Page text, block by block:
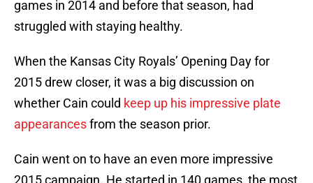
games in 2014 and before that season, had
struggled with staying healthy.
When the Kansas City Royals’ Opening Day for
2015 drew closer, it was a big discussion on
whether Cain could keep up his impressive plate
appearancesfrom the season prior.
Cain went on to have an even more impressive
2015 campaign. He started in 140 games, the most